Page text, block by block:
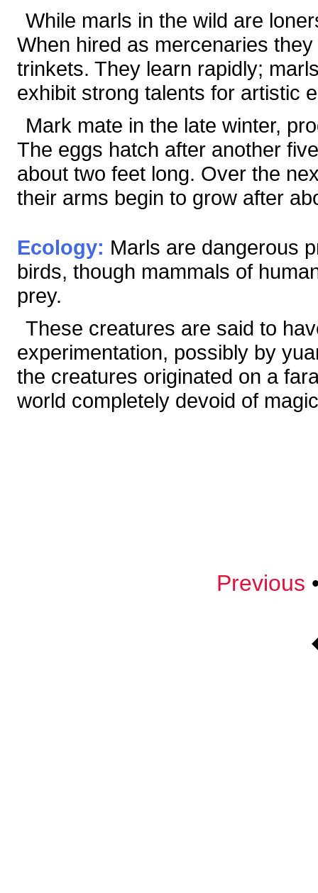
While marls in the wild are
When hired as mercenaries
trinkets. They learn rapidly;
exhibit strong talents for artistic
Mark mate in the late winter,
The eggs hatch after another
about two feet long. Over the
their arms begin to grow after
Ecology: Marls are dangerous
birds, though mammals of
prey.
These creatures are said to
experimentation, possibly by
the creatures originated on a
world completely devoid of
Previous